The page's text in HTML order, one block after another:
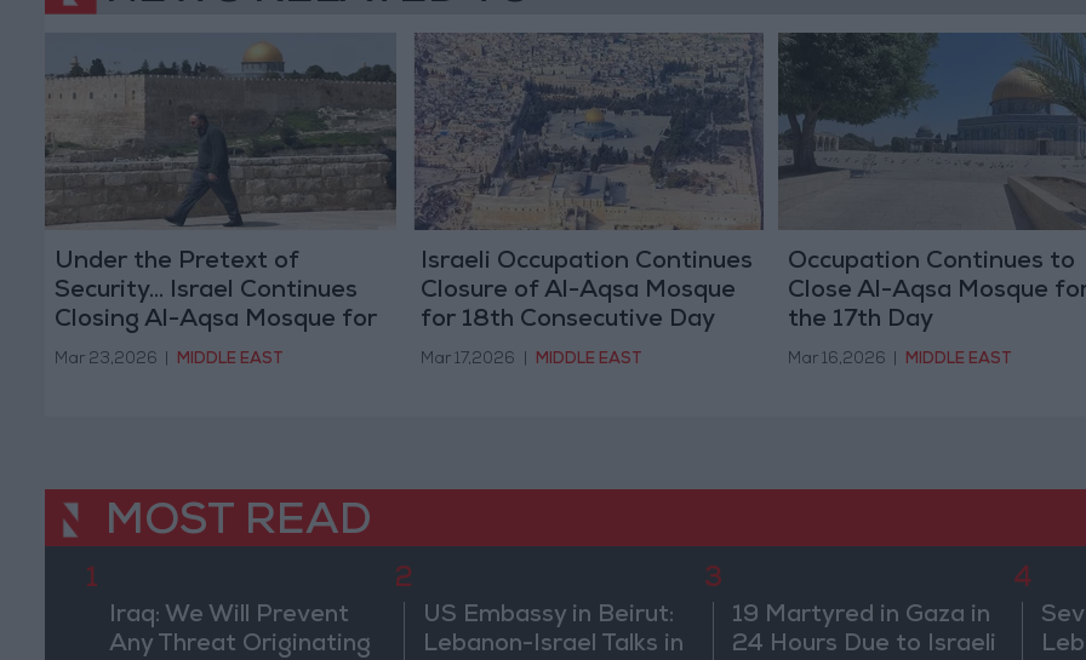
Under the Pretext of
Security... Israel Continues
Closing Al-Aqsa Mosque for
the 24th Consecutive Day
Mar 23,2026 MIDDLE EAST
Israeli Occupation Continues
Closure of Al-Aqsa Mosque
for 18th Consecutive Day
Mar 17,2026 MIDDLE EAST
Occupation Continues to
Close Al-Aqsa Mosque
the 17th Day
Mar 16,2026 MIDDLE EAST
MOST READ
1
Iraq: We Will Prevent
Any Threat Originating
2
US Embassy in Beirut:
Lebanon-Israel Talks in
3
19 Martyred in Gaza in
24 Hours Due to Israeli
4